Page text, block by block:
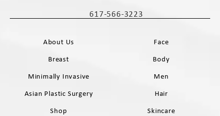
Call The Spiegel Center on the phone
617-566-3223
About Us
Face
Breast
Body
Minimally Invasive
Men
Asian Plastic Surgery
Hair
Shop
Skincare